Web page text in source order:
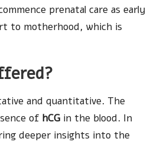
prenatal care as early
to motherhood, which is
and quantitative. The
of hCG in the blood. In
deeper insights into the